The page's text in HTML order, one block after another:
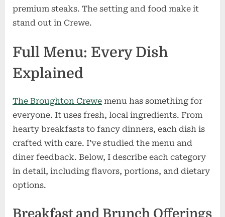
premium steaks. The setting and food make it
stand out in Crewe.
Full Menu: Every Dish
Explained
The Broughton Crewe menu has something for
everyone. It uses fresh, local ingredients. From
hearty breakfasts to fancy dinners, each dish is
crafted with care. I’ve studied the menu and
diner feedback. Below, I describe each category
in detail, including flavors, portions, and dietary
options.
Breakfast and Brunch Offerings